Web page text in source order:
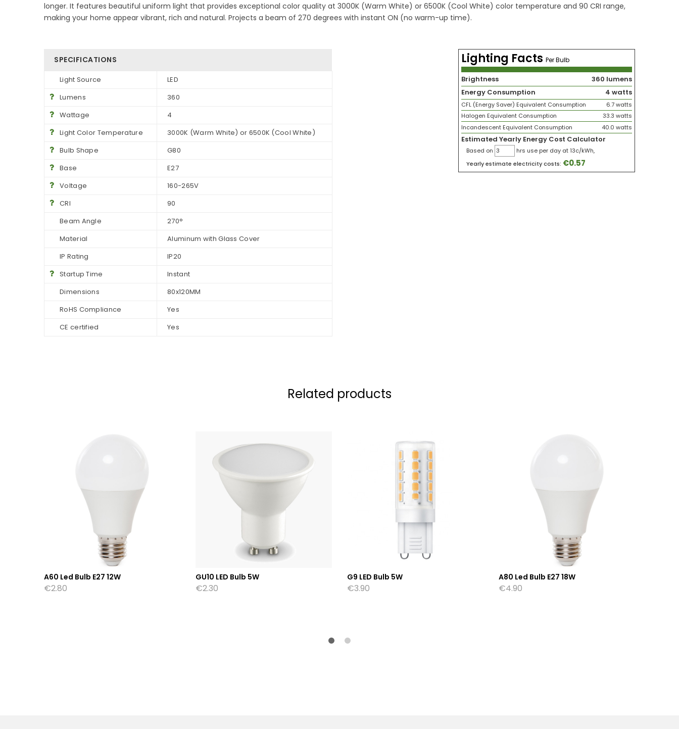
longer. It features beautiful uniform light that provides exceptional color quality at 3000K (Warm White) or 6500K (Cool White) color temperature and 90 CRI range,
making your home appear vibrant, rich and natural. Projects a beam of 270 degrees with instant ON (no warm-up time).
SPECIFICATIONS
Light Source
LED
Lumens
360
Wattage
4
Light Color Temperature
3000K (Warm White) or 6500K (Cool White)
Bulb Shape
G80
Base
E27
Voltage
160-265V
CRI
90
Beam Angle
270°
Material
Aluminum with Glass Cover
IP Rating
IP20
Startup Time
Instant
Dimensions
80x120MM
RoHS Compliance
Yes
CE certified
Yes
Lighting Facts Per Bulb
Brightness
360 lumens
Energy Consumption
4 watts
CFL (Energy Saver) Equivalent Consumption
6.7 watts
Halogen Equivalent Consumption
33.3 watts
Incandescent Equivalent Consumption
40.0 watts
Estimated Yearly Energy Cost Calculator
Based on
hrs use per day at 13c/kWh,
Yearly estimate electricity costs: €0.57
Related products
A60 Led Bulb E27 12W
€2.80
GU10 LED Bulb 5W
€2.30
G9 LED Bulb 5W
€3.90
A80 Led Bulb E27 18W
€4.90